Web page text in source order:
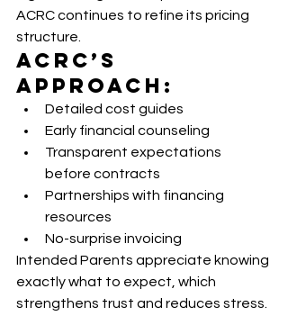
ACRC continues to refine its pricing
structure.
ACRC’s
Approach:
Detailed cost guides
Early financial counseling
Transparent expectations
before contracts
Partnerships with financing
resources
No-surprise invoicing
Intended Parents appreciate knowing
exactly what to expect, which
strengthens trust and reduces stress.